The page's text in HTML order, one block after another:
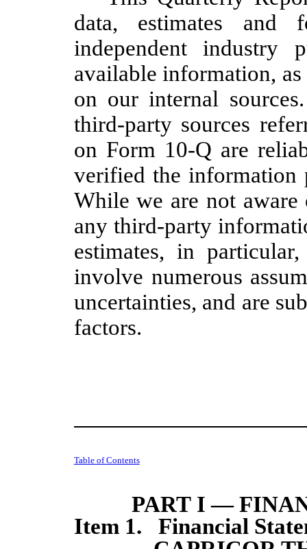
data, estimates and
independent industry
available information,
on our internal
third-party sources
on Form 10-Q are
verified the information
While we are not aware
any third-party
estimates, in
involve numerous
uncertainties, and are
factors.
Table of Contents
PART I —
Item 1. Financial